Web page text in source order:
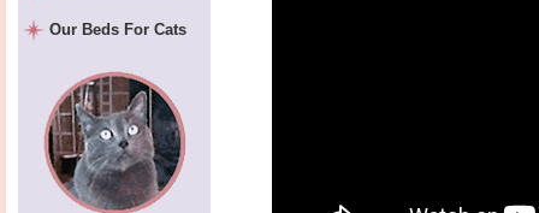
Our Beds For Cats